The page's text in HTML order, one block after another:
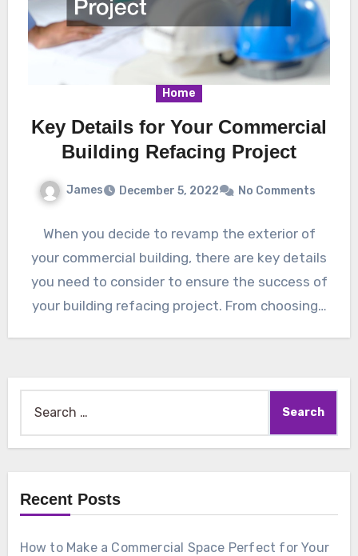
Home
Key Details for Your Commercial
Building Refacing Project
James December 5, 2022 No Comments
When you decide to revamp the exterior of
your commercial building, there are key details
you need to consider to ensure the success of
your building refacing project. From choosing…
for:
Recent Posts
How to Make a Commercial Space Perfect for Your